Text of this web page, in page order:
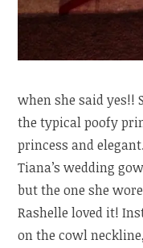
when she said yes!!
the typical poofy
princess and
Tiana’s wedding
but the one she
Rashelle loved it!
on the cowl